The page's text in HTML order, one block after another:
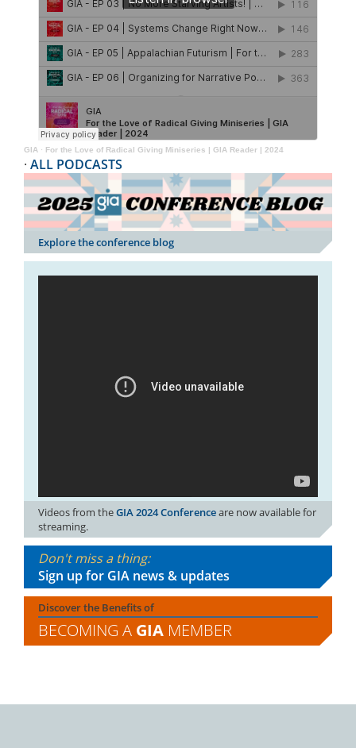
GIA · For the Love of Radical Giving Miniseries | GIA Reader | 2024
· ALL PODCASTS
Explore the conference blog
Videos from theGIA 2024 Conferenceare now available for
streaming.
Don't miss a thing:
Sign up for GIA news & updates
Discover the Benefits of
BECOMING A GIA MEMBER